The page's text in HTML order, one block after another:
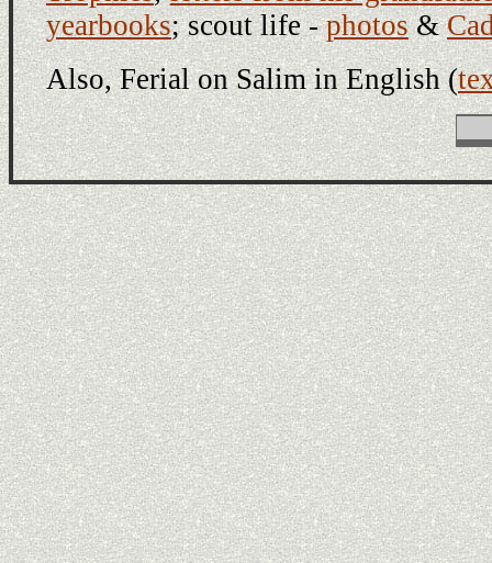
yearbooks; scout life -photos&
Also, Ferial on Salim in English (